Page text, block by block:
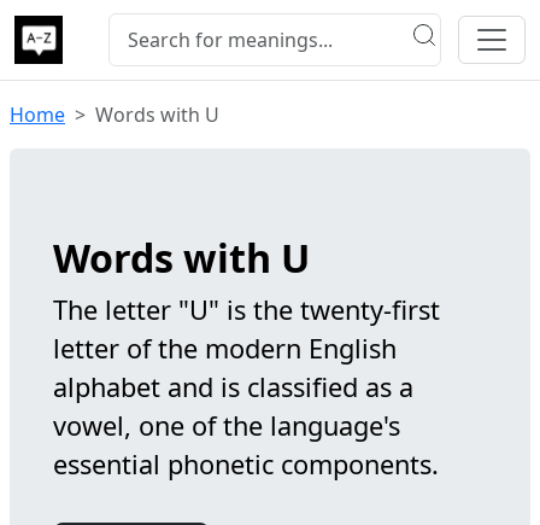
Home Words with U
Words with U
The letter "U" is the twenty-first
letter of the modern English
alphabet and is classified as a
vowel, one of the language's
essential phonetic components.